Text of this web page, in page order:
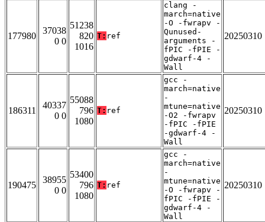
177980
37038
0 0
51238
820
1016
T: ref
clang -
march=native
-O -fwrapv -
Qunused-
arguments -
fPIC -fPIE -
gdwarf-4 -
Wall
20250310
186311
40337
0 0
55088
796
1080
T: ref
gcc -
march=native
-
mtune=native
-O2 -fwrapv
-fPIC -fPIE
-gdwarf-4 -
Wall
20250310
190475
38955
0 0
53400
796
1080
T: ref
gcc -
march=native
-
mtune=native
-O -fwrapv -
fPIC -fPIE -
gdwarf-4 -
Wall
20250310